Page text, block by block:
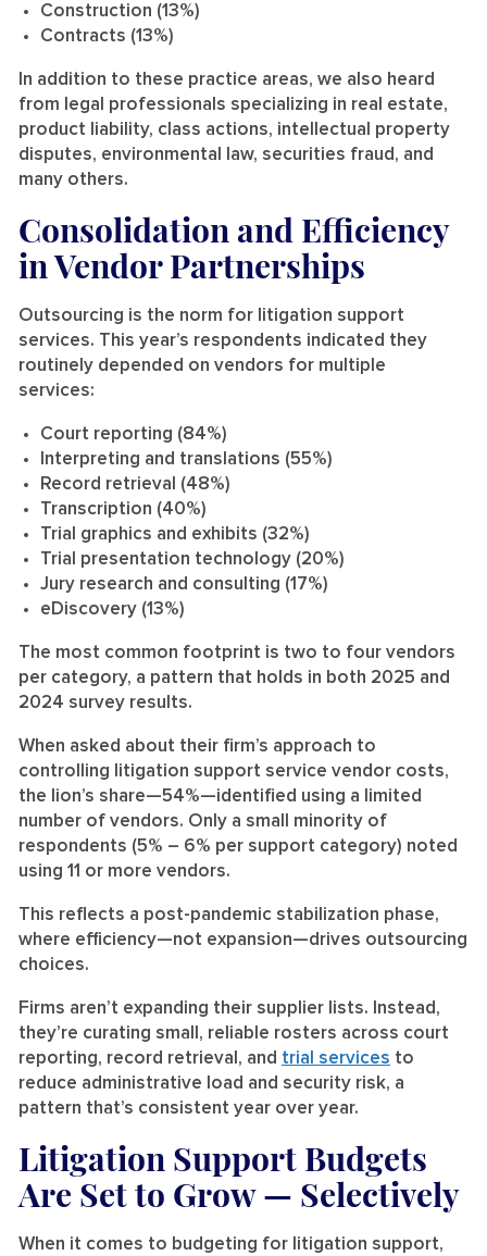
Construction (13%)
Contracts (13%)
In addition to these practice areas, we also heard
from legal professionals specializing in real estate,
product liability, class actions, intellectual property
disputes, environmental law, securities fraud, and
many others.
Consolidation and Efficiency
in Vendor Partnerships
Outsourcing is the norm for litigation support
services. This year’s respondents indicated they
routinely depended on vendors for multiple
services:
Court reporting (84%)
Interpreting and translations (55%)
Record retrieval (48%)
Transcription (40%)
Trial graphics and exhibits (32%)
Trial presentation technology (20%)
Jury research and consulting (17%)
eDiscovery (13%)
The most common footprint is two to four vendors
per category, a pattern that holds in both 2025 and
2024 survey results.
When asked about their firm’s approach to
controlling litigation support service vendor costs,
the lion’s share—54%—identified using a limited
number of vendors. Only a small minority of
respondents (5% – 6% per support category) noted
using 11 or more vendors.
This reflects a post-pandemic stabilization phase,
where efficiency—not expansion—drives outsourcing
choices.
Firms aren’t expanding their supplier lists. Instead,
they’re curating small, reliable rosters across court
reporting, record retrieval, and trial services to
reduce administrative load and security risk, a
pattern that’s consistent year over year.
Litigation Support Budgets
Are Set to Grow — Selectively
When it comes to budgeting for litigation support,